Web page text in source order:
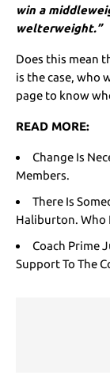
win a
welterweight.”
Does this mean
is the case, who
page to know
READ MORE:
Change Is
Members.
There Is
Haliburton. Who
Coach Prime
Support To The